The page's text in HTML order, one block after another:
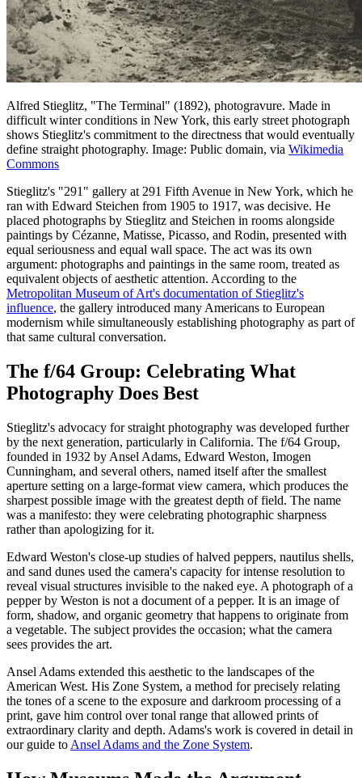
Alfred Stieglitz, "The Terminal" (1892), photogravure. Made in
difficult winter conditions in New York, this early street photograph
shows Stieglitz's commitment to the directness that would eventually
define straight photography. Image: Public domain, via Wikimedia
Commons
Stieglitz's "291" gallery at 291 Fifth Avenue in New York, which he
ran with Edward Steichen from 1905 to 1917, was decisive. He
placed photographs by Stieglitz and Steichen in rooms alongside
paintings by Cézanne, Matisse, Picasso, and Rodin, presented with
equal seriousness and equal wall space. The act was its own
argument: photographs and paintings in the same room, treated as
equivalent objects of aesthetic attention. According to the
Metropolitan Museum of Art's documentation of Stieglitz's
influence, the gallery introduced many Americans to European
modernism while simultaneously establishing photography as part of
that same cultural conversation.
The f/64 Group: Celebrating What
Photography Does Best
Stieglitz's advocacy for straight photography was developed further
by the next generation, particularly in California. The f/64 Group,
founded in 1932 by Ansel Adams, Edward Weston, Imogen
Cunningham, and several others, named itself after the smallest
aperture setting on a large-format view camera, which produces the
sharpest possible image with the greatest depth of field. The name
was a manifesto: they were celebrating photographic sharpness
rather than apologizing for it.
Edward Weston's close-up studies of halved peppers, nautilus shells,
and sand dunes used the camera's capacity for intense resolution to
reveal visual structures invisible to the naked eye. A photograph of a
pepper by Weston is not a document of a pepper. It is an image of
form, shadow, and organic geometry that happens to originate from
a vegetable. The subject provides the occasion; what the camera
sees provides the art.
Ansel Adams extended this aesthetic to the landscapes of the
American West. His Zone System, a method for precisely relating
the tones of a scene to the exposure and darkroom processing of a
print, gave him control over tonal range that allowed prints of
extraordinary clarity and depth. Adams's work is covered in detail in
our guide to Ansel Adams and the Zone System.